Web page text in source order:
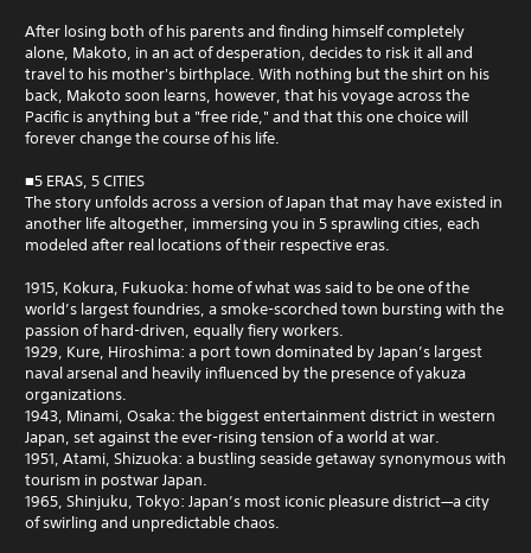
After losing both of his parents and finding himself completely
alone, Makoto, in an act of desperation, decides to risk it all and
travel to his mother's birthplace. With nothing but the shirt on his
back, Makoto soon learns, however, that his voyage across the
Pacific is anything but a "free ride," and that this one choice will
forever change the course of his life.
■5 ERAS, 5 CITIES
The story unfolds across a version of Japan that may have existed in
another life altogether, immersing you in 5 sprawling cities, each
modeled after real locations of their respective eras.
1915, Kokura, Fukuoka: home of what was said to be one of the
world’s largest foundries, a smoke-scorched town bursting with the
passion of hard-driven, equally fiery workers.
1929, Kure, Hiroshima: a port town dominated by Japan’s largest
naval arsenal and heavily influenced by the presence of yakuza
organizations.
1943, Minami, Osaka: the biggest entertainment district in western
Japan, set against the ever-rising tension of a world at war.
1951, Atami, Shizuoka: a bustling seaside getaway synonymous with
tourism in postwar Japan.
1965, Shinjuku, Tokyo: Japan’s most iconic pleasure district—a city
of swirling and unpredictable chaos.